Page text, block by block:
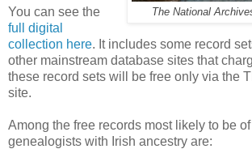
The National
You can see the
full digital
collection here. It includes some record
other mainstream database sites that
these record sets will be free only via the
site.
Among the free records most likely to be
genealogists with Irish ancestry are: